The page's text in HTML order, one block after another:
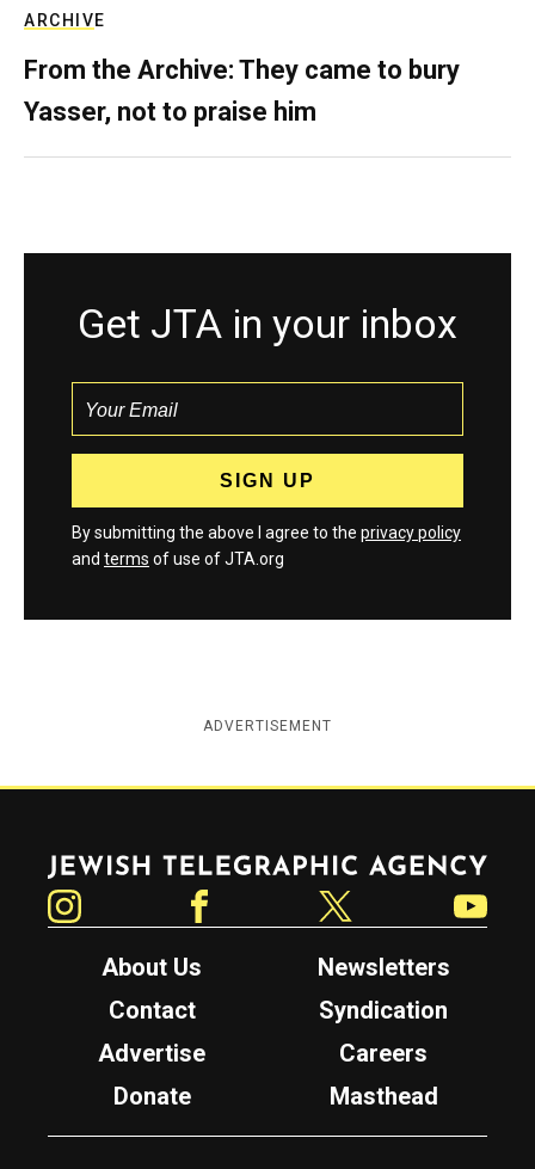
ARCHIVE
From the Archive: They came to bury
Yasser, not to praise him
Get JTA in your inbox
By submitting the above I agree to the privacy policy
and terms of use of JTA.org
ADVERTISEMENT
Jewish Telegraphic Agency
About Us
Newsletters
Contact
Syndication
Advertise
Careers
Donate
Masthead